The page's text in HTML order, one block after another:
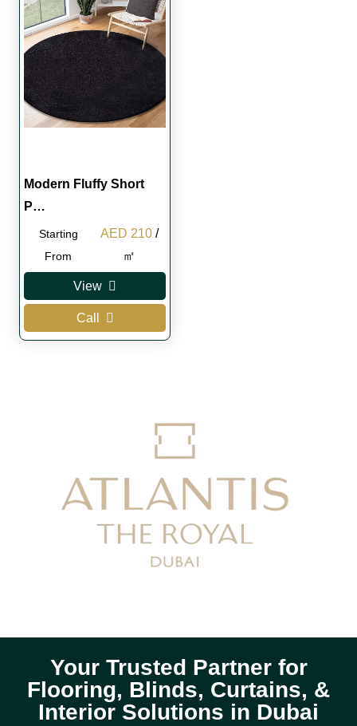
Modern Fluffy Short
P…
Starting
From
Original
price
AED 250.
AED 210Current
is:
AED 210.
/
㎡
View
Call
Your Trusted Partner for
Flooring, Blinds, Curtains, &
Interior Solutions in Dubai